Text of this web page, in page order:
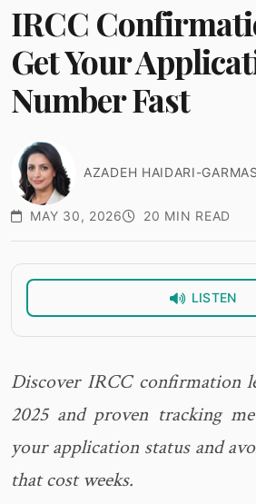
IRCC
Get Your
Number Fast
AZADEH HAIDARI-
MAY 30, 2026 20 MIN READ
LISTEN
Discover IRCC confirmation
2025 and proven tracking
your application status and
that cost weeks.